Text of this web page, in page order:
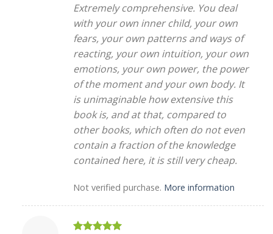
Extremely comprehensive. You deal
with your own inner child, your own
fears, your own patterns and ways of
reacting, your own intuition, your own
emotions, your own power, the power
of the moment and your own body. It
is unimaginable how extensive this
book is, and at that, compared to
other books, which often do not even
contain a fraction of the knowledge
contained here, it is still very cheap.
Not verified purchase. More information